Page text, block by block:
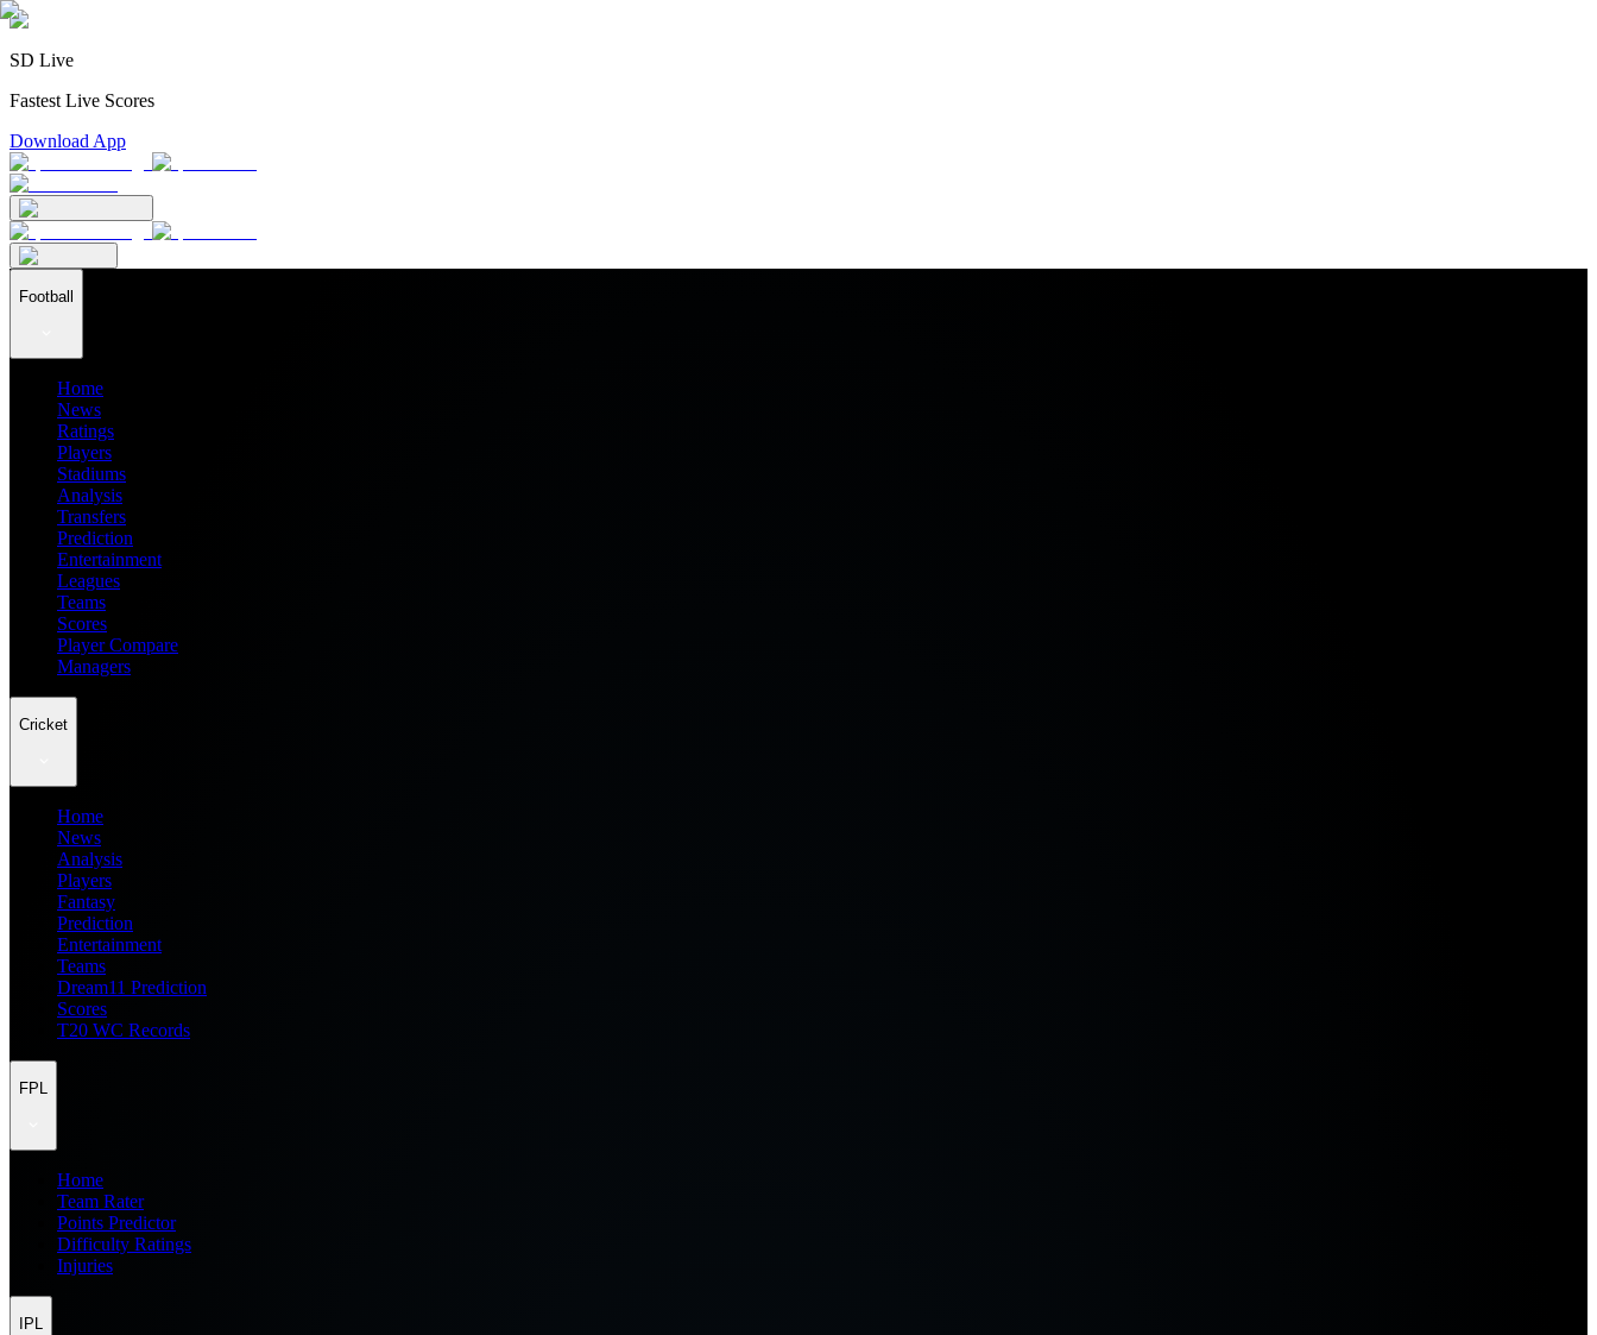
SD Live
Fastest Live Scores
Download App
Football
Home
News
Ratings
Players
Stadiums
Analysis
Transfers
Prediction
Entertainment
Leagues
Teams
Scores
Player Compare
Managers
Cricket
Home
News
Analysis
Players
Fantasy
Prediction
Entertainment
Teams
Dream11 Prediction
Scores
T20 WC Records
FPL
Home
Team Rater
Points Predictor
Difficulty Ratings
Injuries
IPL